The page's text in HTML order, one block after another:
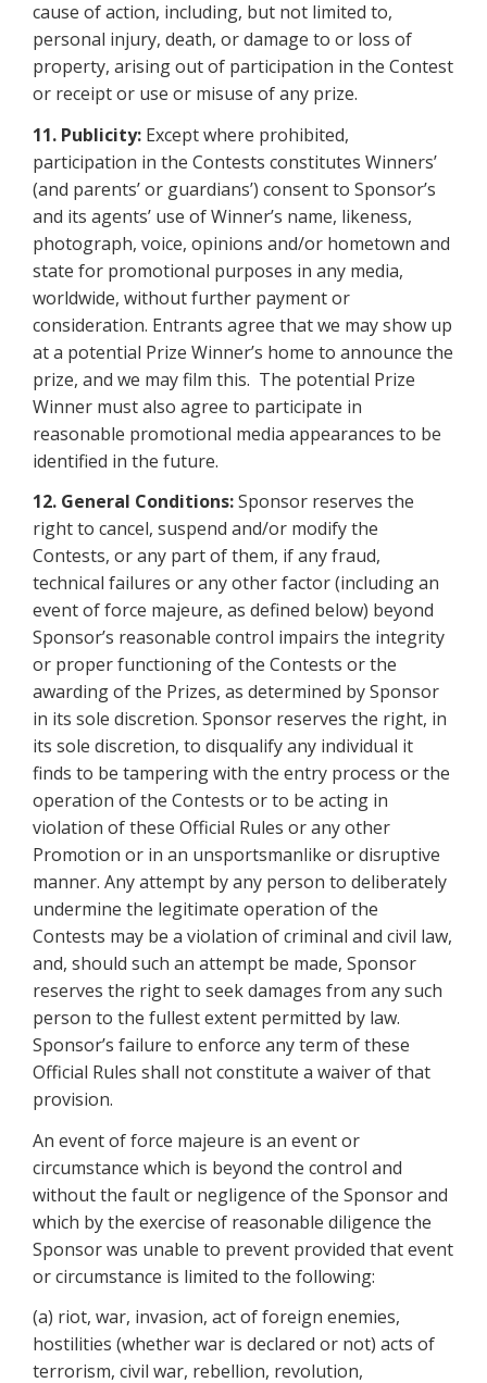
cause of action, including, but not limited to,
personal injury, death, or damage to or loss of
property, arising out of participation in the Contest
or receipt or use or misuse of any prize.
11. Publicity: Except where prohibited,
participation in the Contests constitutes Winners’
(and parents’ or guardians’) consent to Sponsor’s
and its agents’ use of Winner’s name, likeness,
photograph, voice, opinions and/or hometown and
state for promotional purposes in any media,
worldwide, without further payment or
consideration. Entrants agree that we may show up
at a potential Prize Winner’s home to announce the
prize, and we may film this. The potential Prize
Winner must also agree to participate in
reasonable promotional media appearances to be
identified in the future.
12. General Conditions:Sponsor reserves the
right to cancel, suspend and/or modify the
Contests, or any part of them, if any fraud,
technical failures or any other factor (including an
event of force majeure, as defined below) beyond
Sponsor’s reasonable control impairs the integrity
or proper functioning of the Contests or the
awarding of the Prizes, as determined by Sponsor
in its sole discretion. Sponsor reserves the right, in
its sole discretion, to disqualify any individual it
finds to be tampering with the entry process or the
operation of the Contests or to be acting in
violation of these Official Rules or any other
Promotion or in an unsportsmanlike or disruptive
manner. Any attempt by any person to deliberately
undermine the legitimate operation of the
Contests may be a violation of criminal and civil law,
and, should such an attempt be made, Sponsor
reserves the right to seek damages from any such
person to the fullest extent permitted by law.
Sponsor’s failure to enforce any term of these
Official Rules shall not constitute a waiver of that
provision.
An event of force majeure is an event or
circumstance which is beyond the control and
without the fault or negligence of the Sponsor and
which by the exercise of reasonable diligence the
Sponsor was unable to prevent provided that event
or circumstance is limited to the following:
(a) riot, war, invasion, act of foreign enemies,
hostilities (whether war is declared or not) acts of
terrorism, civil war, rebellion, revolution,